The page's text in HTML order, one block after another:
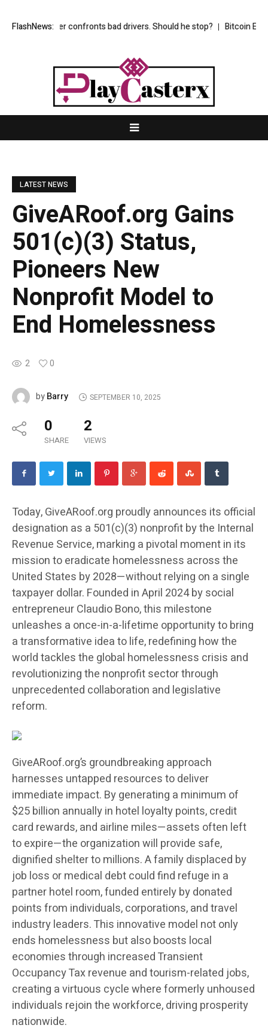
FlashNews:
partner confronts bad drivers. Should he stop? Bitcoin ETFs pull
LATEST NEWS
GiveARoof.org Gains
501(c)(3) Status,
Pioneers New
Nonprofit Model to
End Homelessness
2 0
byBarry SEPTEMBER 10, 2025
0
SHARE
2
VIEWS
Today, GiveARoof.org proudly announces its official
designation as a 501(c)(3) nonprofit by the Internal
Revenue Service, marking a pivotal moment in its
mission to eradicate homelessness across the
United States by 2028—without relying on a single
taxpayer dollar. Founded in April 2024 by social
entrepreneur Claudio Bono, this milestone
unleashes a once-in-a-lifetime opportunity to bring
a transformative idea to life, redefining how the
world tackles the global homelessness crisis and
revolutionizing the nonprofit sector through
unprecedented collaboration and legislative
reform.
GiveARoof.org’s groundbreaking approach
harnesses untapped resources to deliver
immediate impact. By generating a minimum of
$25 billion annually in hotel loyalty points, credit
card rewards, and airline miles—assets often left
to expire—the organization will provide safe,
dignified shelter to millions. A family displaced by
job loss or medical debt could find refuge in a
partner hotel room, funded entirely by donated
points from individuals, corporations, and travel
industry leaders. This innovative model not only
ends homelessness but also boosts local
economies through increased Transient
Occupancy Tax revenue and tourism-related jobs,
creating a virtuous cycle where formerly unhoused
individuals rejoin the workforce, driving prosperity
nationwide.